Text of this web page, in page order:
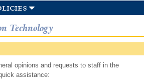
Technology
opinions and requests to staff in the
assistance: